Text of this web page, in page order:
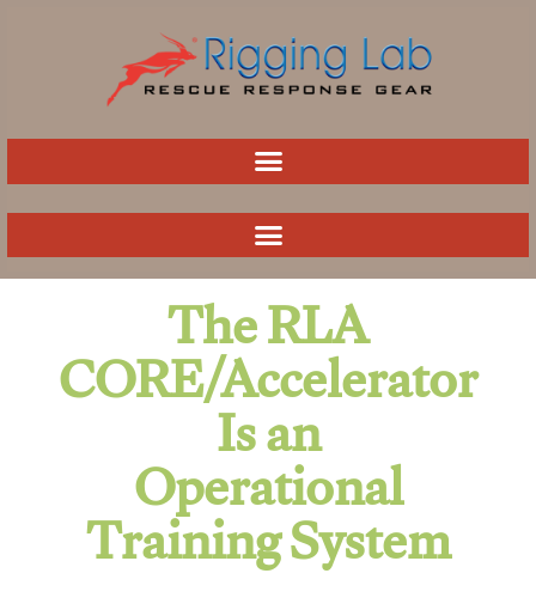
The RLA
CORE/Accelerator
Is an
Operational
Training System